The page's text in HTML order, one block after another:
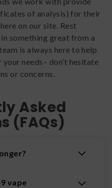
of analysis) for their
on our site. Rest
something great from a
is always here to help
needs– don’t hesitate
or concerns.
Asked
(FAQs)
vape